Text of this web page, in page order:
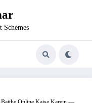
Schemes